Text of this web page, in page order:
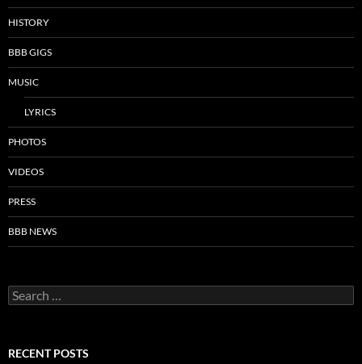
HISTORY
BBB GIGS
MUSIC
LYRICS
PHOTOS
VIDEOS
PRESS
BBB NEWS
Search
for:
RECENT POSTS